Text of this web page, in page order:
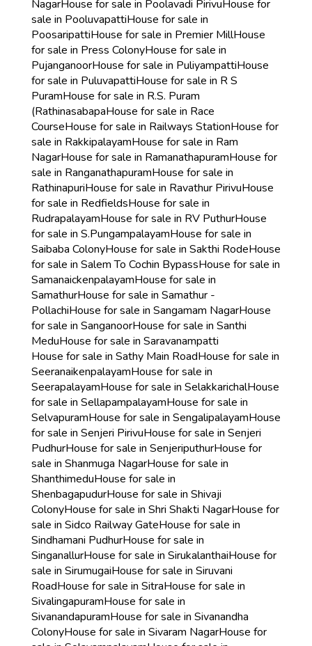
NagarHouse for sale in Poolavadi PirivuHouse for
sale in PooluvapattiHouse for sale in
PoosaripattiHouse for sale in Premier MillHouse
for sale in Press ColonyHouse for sale in
PujanganoorHouse for sale in PuliyampattiHouse
for sale in PuluvapattiHouse for sale in R S
PuramHouse for sale in R.S. Puram
(RathinasabapaHouse for sale in Race
CourseHouse for sale in Railways StationHouse for
sale in RakkipalayamHouse for sale in Ram
NagarHouse for sale in RamanathapuramHouse for
sale in RanganathapuramHouse for sale in
RathinapuriHouse for sale in Ravathur PirivuHouse
for sale in RedfieldsHouse for sale in
RudrapalayamHouse for sale in RV PuthurHouse
for sale in S.PungampalayamHouse for sale in
Saibaba ColonyHouse for sale in Sakthi RodeHouse
for sale in Salem To Cochin BypassHouse for sale in
SamanaickenpalayamHouse for sale in
SamathurHouse for sale in Samathur -
PollachiHouse for sale in Sangamam NagarHouse
for sale in SanganoorHouse for sale in Santhi
MeduHouse for sale in Saravanampatti
House for sale in Sathy Main RoadHouse for sale in
SeeranaikenpalayamHouse for sale in
SeerapalayamHouse for sale in SelakkarichalHouse
for sale in SellapampalayamHouse for sale in
SelvapuramHouse for sale in SengalipalayamHouse
for sale in Senjeri PirivuHouse for sale in Senjeri
PudhurHouse for sale in SenjeriputhurHouse for
sale in Shanmuga NagarHouse for sale in
ShanthimeduHouse for sale in
ShenbagapudurHouse for sale in Shivaji
ColonyHouse for sale in Shri Shakti NagarHouse for
sale in Sidco Railway GateHouse for sale in
Sindhamani PudhurHouse for sale in
SinganallurHouse for sale in SirukalanthaiHouse for
sale in SirumugaiHouse for sale in Siruvani
RoadHouse for sale in SitraHouse for sale in
SivalingapuramHouse for sale in
SivanandapuramHouse for sale in Sivanandha
ColonyHouse for sale in Sivaram NagarHouse for